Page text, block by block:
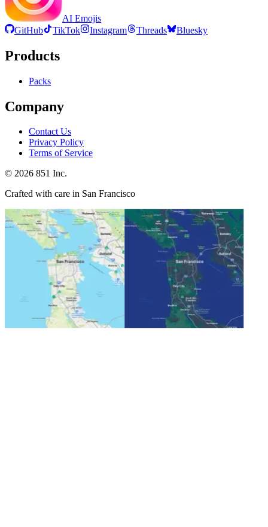
AI Emojis
GitHub
TikTok Instagram Threads Bluesky
Products
Packs
Company
Contact Us
Privacy Policy
Terms of Service
© 2026 851 Inc.
Crafted with care in San Francisco